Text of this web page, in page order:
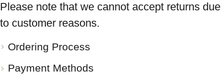
Please note that we cannot accept returns due
to customer reasons.
Ordering Process
Payment Methods